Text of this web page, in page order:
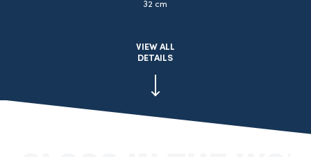
32 cm
VIEW ALL
DETAILS